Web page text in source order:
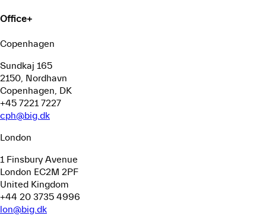
Office+
Copenhagen
Sundkaj 165
2150, Nordhavn
Copenhagen, DK
+45 7221 7227
cph@big.dk
London
1 Finsbury Avenue
London EC2M 2PF
United Kingdom
+44 20 3735 4996
lon@big.dk